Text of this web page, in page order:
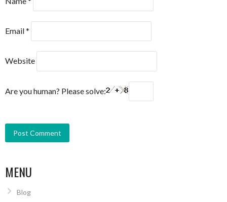
Email*
Website
Are you human? Please solve:
MENU
Blog